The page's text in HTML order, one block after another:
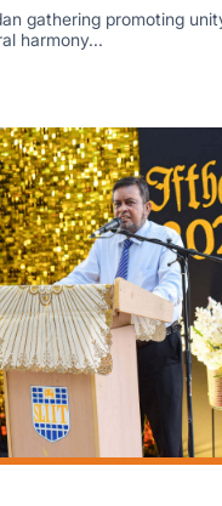
gathering promoting
harmony...